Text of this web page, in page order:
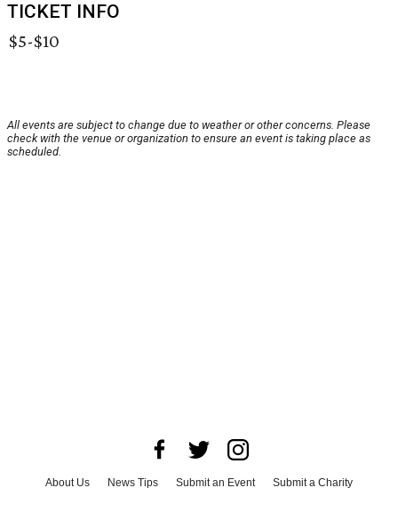
TICKET INFO
$5-$10
All events are subject to change due to weather or other concerns. Please
check with the venue or organization to ensure an event is taking place as
scheduled.
About Us News Tips Submit an Event
Submit a Charity